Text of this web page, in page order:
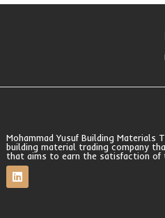
Mohammad Yusuf Building Materials
building material trading company
that aims to earn the satisfaction of